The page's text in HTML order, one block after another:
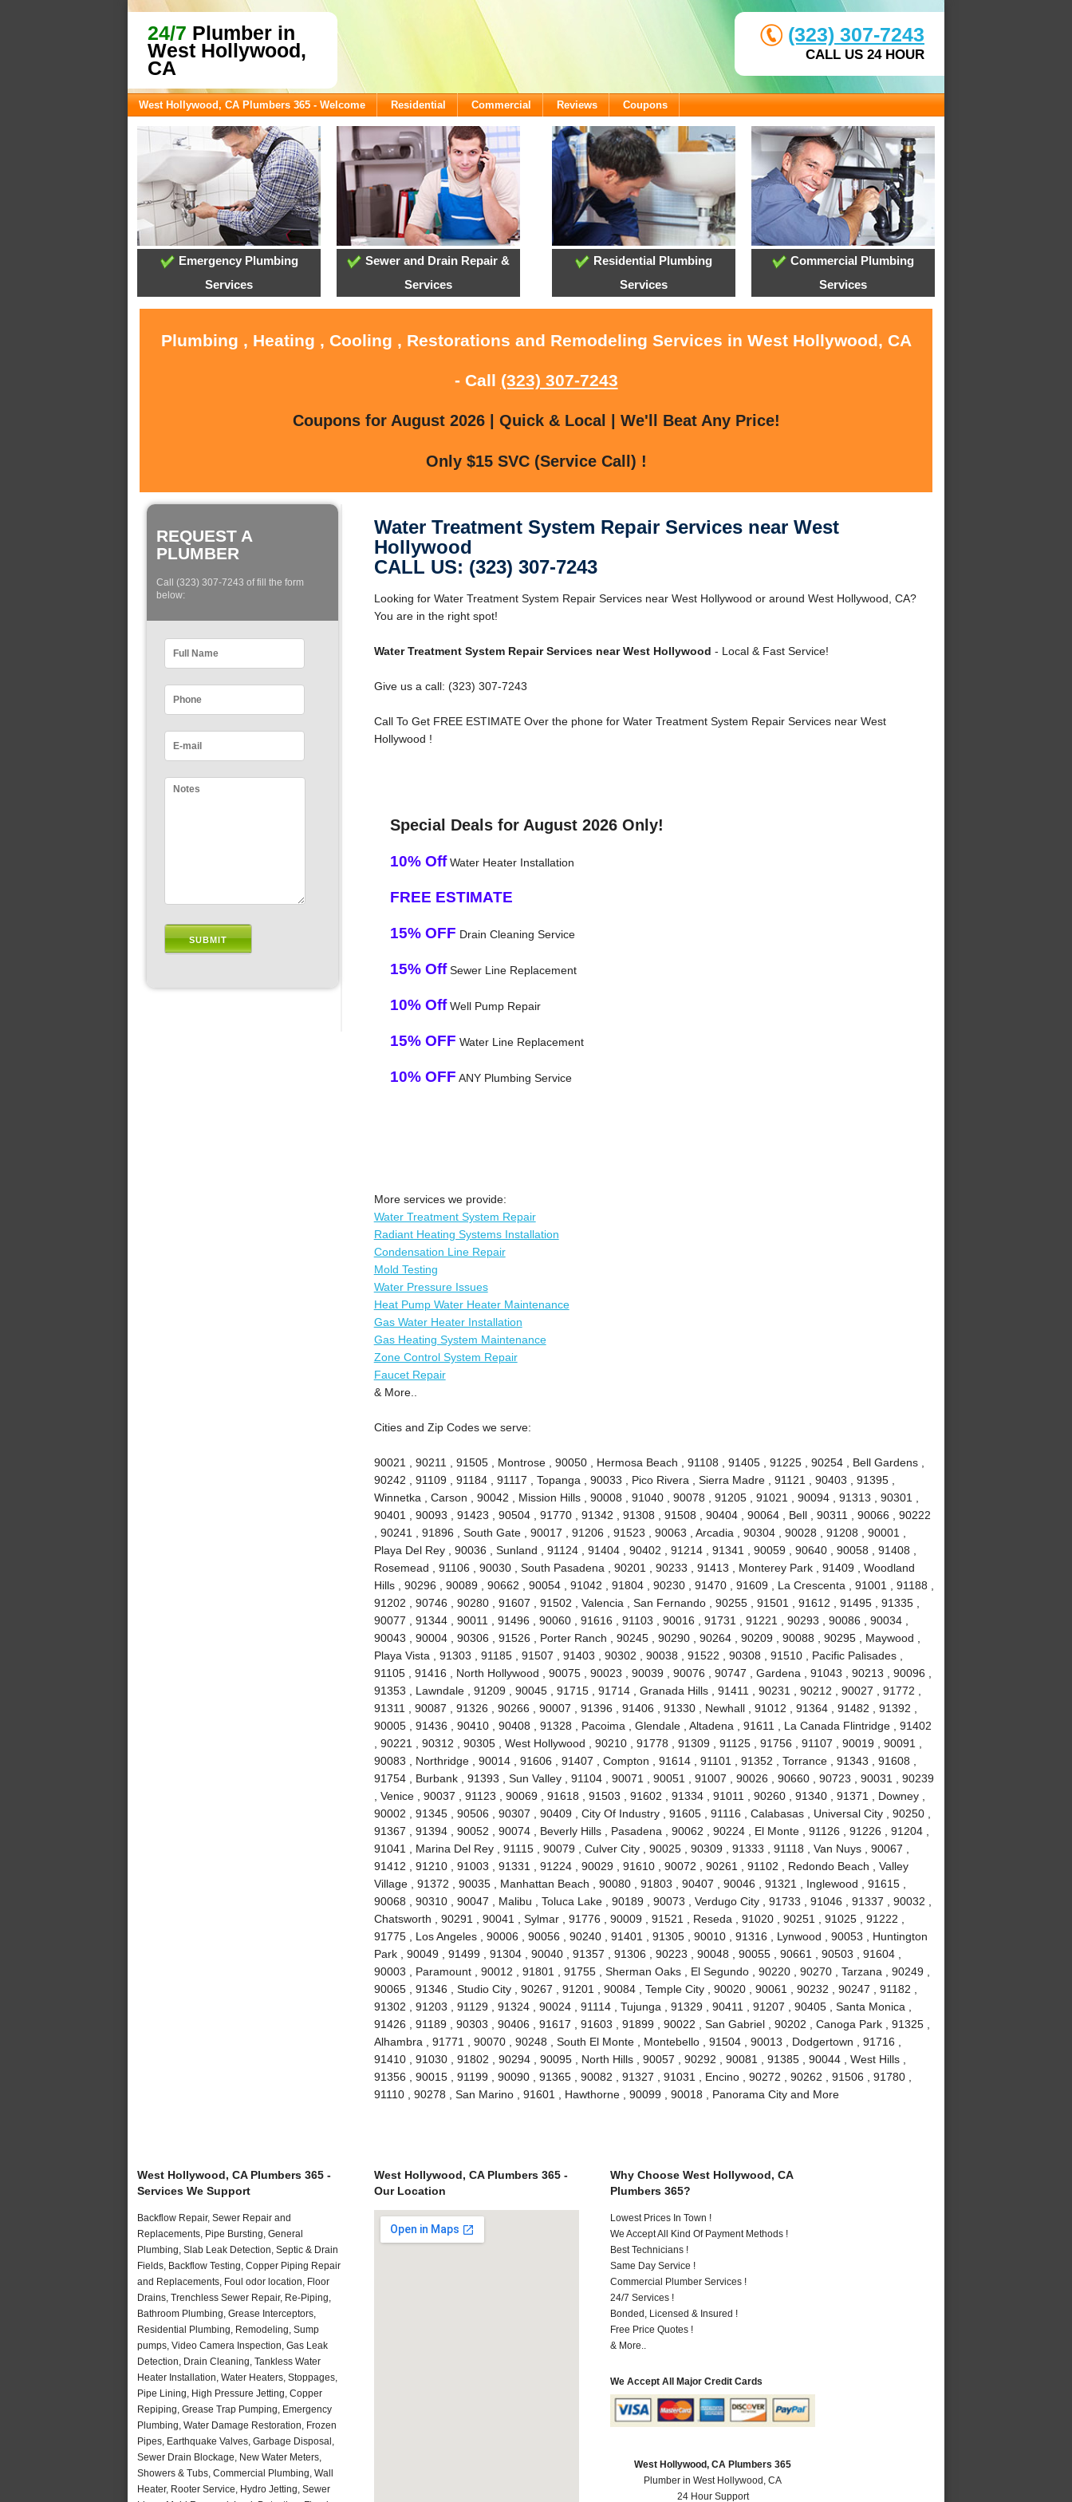
24/7 Plumber in
West Hollywood,
CA
(323) 307-7243
CALL US 24 HOUR
West Hollywood, CA Plumbers 365 - Welcome Residential Commercial Reviews Coupons
Emergency Plumbing
Services
Sewer and Drain Repair &
Services
Residential Plumbing
Services
Commercial Plumbing
Services
Plumbing , Heating , Cooling , Restorations and Remodeling Services in West Hollywood, CA
- Call (323) 307-7243
Coupons for August 2026 | Quick & Local | We'll Beat Any Price!
Only $15 SVC (Service Call) !
REQUEST A
PLUMBER
Call (323) 307-7243 of fill the form
below:
Water Treatment System Repair Services near West
Hollywood
CALL US: (323) 307-7243
Looking for Water Treatment System Repair Services near West Hollywood or around West Hollywood, CA?
You are in the right spot!
Water Treatment System Repair Services near West Hollywood - Local & Fast Service!
Give us a call: (323) 307-7243
Call To Get FREE ESTIMATE Over the phone for Water Treatment System Repair Services near West
Hollywood !
Special Deals for August 2026 Only!
10% OffWater Heater Installation
FREE ESTIMATE
15% OFF Drain Cleaning Service
15% OffSewer Line Replacement
10% OffWell Pump Repair
15% OFF Water Line Replacement
10% OFF ANY Plumbing Service
More services we provide:
Water Treatment System Repair
Radiant Heating Systems Installation
Condensation Line Repair
Mold Testing
Water Pressure Issues
Heat Pump Water Heater Maintenance
Gas Water Heater Installation
Gas Heating System Maintenance
Zone Control System Repair
Faucet Repair
& More..
Cities and Zip Codes we serve:
90021 , 90211 , 91505 , Montrose , 90050 , Hermosa Beach , 91108 , 91405 , 91225 , 90254 , Bell Gardens ,
90242 , 91109 , 91184 , 91117 , Topanga , 90033 , Pico Rivera , Sierra Madre , 91121 , 90403 , 91395 ,
Winnetka , Carson , 90042 , Mission Hills , 90008 , 91040 , 90078 , 91205 , 91021 , 90094 , 91313 , 90301 ,
90401 , 90093 , 91423 , 90504 , 91770 , 91342 , 91308 , 91508 , 90404 , 90064 , Bell , 90311 , 90066 , 90222
, 90241 , 91896 , South Gate , 90017 , 91206 , 91523 , 90063 , Arcadia , 90304 , 90028 , 91208 , 90001 ,
Playa Del Rey , 90036 , Sunland , 91124 , 91404 , 90402 , 91214 , 91341 , 90059 , 90640 , 90058 , 91408 ,
Rosemead , 91106 , 90030 , South Pasadena , 90201 , 90233 , 91413 , Monterey Park , 91409 , Woodland
Hills , 90296 , 90089 , 90662 , 90054 , 91042 , 91804 , 90230 , 91470 , 91609 , La Crescenta , 91001 , 91188 ,
91202 , 90746 , 90280 , 91607 , 91502 , Valencia , San Fernando , 90255 , 91501 , 91612 , 91495 , 91335 ,
90077 , 91344 , 90011 , 91496 , 90060 , 91616 , 91103 , 90016 , 91731 , 91221 , 90293 , 90086 , 90034 ,
90043 , 90004 , 90306 , 91526 , Porter Ranch , 90245 , 90290 , 90264 , 90209 , 90088 , 90295 , Maywood ,
Playa Vista , 91303 , 91185 , 91507 , 91403 , 90302 , 90038 , 91522 , 90308 , 91510 , Pacific Palisades ,
91105 , 91416 , North Hollywood , 90075 , 90023 , 90039 , 90076 , 90747 , Gardena , 91043 , 90213 , 90096 ,
91353 , Lawndale , 91209 , 90045 , 91715 , 91714 , Granada Hills , 91411 , 90231 , 90212 , 90027 , 91772 ,
91311 , 90087 , 91326 , 90266 , 90007 , 91396 , 91406 , 91330 , Newhall , 91012 , 91364 , 91482 , 91392 ,
90005 , 91436 , 90410 , 90408 , 91328 , Pacoima , Glendale , Altadena , 91611 , La Canada Flintridge , 91402
, 90221 , 90312 , 90305 , West Hollywood , 90210 , 91778 , 91309 , 91125 , 91756 , 91107 , 90019 , 90091 ,
90083 , Northridge , 90014 , 91606 , 91407 , Compton , 91614 , 91101 , 91352 , Torrance , 91343 , 91608 ,
91754 , Burbank , 91393 , Sun Valley , 91104 , 90071 , 90051 , 91007 , 90026 , 90660 , 90723 , 90031 , 90239
, Venice , 90037 , 91123 , 90069 , 91618 , 91503 , 91602 , 91334 , 91011 , 90260 , 91340 , 91371 , Downey ,
90002 , 91345 , 90506 , 90307 , 90409 , City Of Industry , 91605 , 91116 , Calabasas , Universal City , 90250 ,
91367 , 91394 , 90052 , 90074 , Beverly Hills , Pasadena , 90062 , 90224 , El Monte , 91126 , 91226 , 91204 ,
91041 , Marina Del Rey , 91115 , 90079 , Culver City , 90025 , 90309 , 91333 , 91118 , Van Nuys , 90067 ,
91412 , 91210 , 91003 , 91331 , 91224 , 90029 , 91610 , 90072 , 90261 , 91102 , Redondo Beach , Valley
Village , 91372 , 90035 , Manhattan Beach , 90080 , 91803 , 90407 , 90046 , 91321 , Inglewood , 91615 ,
90068 , 90310 , 90047 , Malibu , Toluca Lake , 90189 , 90073 , Verdugo City , 91733 , 91046 , 91337 , 90032 ,
Chatsworth , 90291 , 90041 , Sylmar , 91776 , 90009 , 91521 , Reseda , 91020 , 90251 , 91025 , 91222 ,
91775 , Los Angeles , 90006 , 90056 , 90240 , 91401 , 91305 , 90010 , 91316 , Lynwood , 90053 , Huntington
Park , 90049 , 91499 , 91304 , 90040 , 91357 , 91306 , 90223 , 90048 , 90055 , 90661 , 90503 , 91604 ,
90003 , Paramount , 90012 , 91801 , 91755 , Sherman Oaks , El Segundo , 90220 , 90270 , Tarzana , 90249 ,
90065 , 91346 , Studio City , 90267 , 91201 , 90084 , Temple City , 90020 , 90061 , 90232 , 90247 , 91182 ,
91302 , 91203 , 91129 , 91324 , 90024 , 91114 , Tujunga , 91329 , 90411 , 91207 , 90405 , Santa Monica ,
91426 , 91189 , 90303 , 90406 , 91617 , 91603 , 91899 , 90022 , San Gabriel , 90202 , Canoga Park , 91325 ,
Alhambra , 91771 , 90070 , 90248 , South El Monte , Montebello , 91504 , 90013 , Dodgertown , 91716 ,
91410 , 91030 , 91802 , 90294 , 90095 , North Hills , 90057 , 90292 , 90081 , 91385 , 90044 , West Hills ,
91356 , 90015 , 91199 , 90090 , 91365 , 90082 , 91327 , 91031 , Encino , 90272 , 90262 , 91506 , 91780 ,
91110 , 90278 , San Marino , 91601 , Hawthorne , 90099 , 90018 , Panorama City and More
West Hollywood, CA Plumbers 365 -
Services We Support
Backflow Repair, Sewer Repair and
Replacements, Pipe Bursting, General
Plumbing, Slab Leak Detection, Septic & Drain
Fields, Backflow Testing, Copper Piping Repair
and Replacements, Foul odor location, Floor
Drains, Trenchless Sewer Repair, Re-Piping,
Bathroom Plumbing, Grease Interceptors,
Residential Plumbing, Remodeling, Sump
pumps, Video Camera Inspection, Gas Leak
Detection, Drain Cleaning, Tankless Water
Heater Installation, Water Heaters, Stoppages,
Pipe Lining, High Pressure Jetting, Copper
Repiping, Grease Trap Pumping, Emergency
Plumbing, Water Damage Restoration, Frozen
Pipes, Earthquake Valves, Garbage Disposal,
Sewer Drain Blockage, New Water Meters,
Showers & Tubs, Commercial Plumbing, Wall
Heater, Rooter Service, Hydro Jetting, Sewer
West Hollywood, CA Plumbers 365 -
Our Location
Why Choose West Hollywood, CA
Plumbers 365?
Lowest Prices In Town !
We Accept All Kind Of Payment Methods !
Best Technicians !
Same Day Service !
Commercial Plumber Services !
24/7 Services !
Bonded, Licensed & Insured !
Free Price Quotes !
& More..
We Accept All Major Credit Cards
West Hollywood, CA Plumbers 365
Plumber in West Hollywood, CA
24 Hour Support